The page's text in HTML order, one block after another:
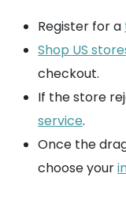
Register for a
Shop US
checkout.
If the store
service.
Once the
choose your